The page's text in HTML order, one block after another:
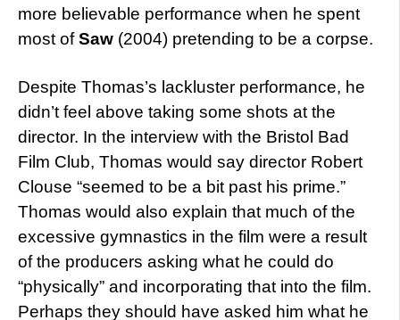
more believable performance when he spent
most ofSaw (2004) pretending to be a corpse.
Despite Thomas’s lackluster performance, he
didn’t feel above taking some shots at the
director. In the interview with the Bristol Bad
Film Club, Thomas would say director Robert
Clouse “seemed to be a bit past his prime.”
Thomas would also explain that much of the
excessive gymnastics in the film were a result
of the producers asking what he could do
“physically” and incorporating that into the film.
Perhaps they should have asked him what he